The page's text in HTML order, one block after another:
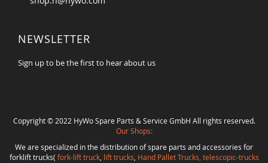
NEWSLETTER
Sign up to be the first to hear about us
Copyright © 2022 HyWo Spare Parts & Service GmbH All rights reserved.
Our Shops:
We are specialized in the distribution of spare parts and accessories for
forklift trucks( fork-lift truck, lift trucks Hand Pallet Trucks, telescopic-trucks